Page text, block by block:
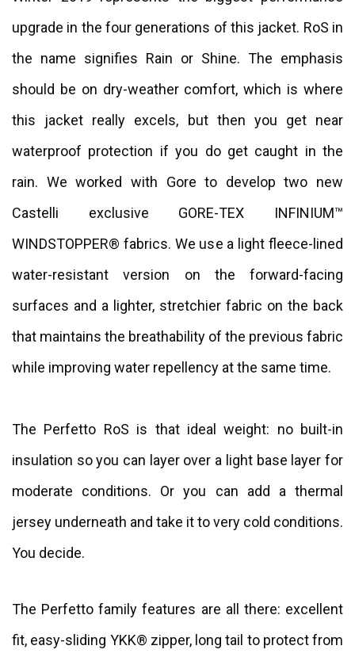
upgrade in the four generations of this jacket. RoS in
the name signifies Rain or Shine. The emphasis
should be on dry-weather comfort, which is where
this jacket really excels, but then you get near
waterproof protection if you do get caught in the
rain. We worked with Gore to develop two new
Castelli exclusive GORE-TEX INFINIUM™
WINDSTOPPER® fabrics. We use a light fleece-lined
water-resistant version on the forward-facing
surfaces and a lighter, stretchier fabric on the back
that maintains the breathability of the previous fabric
while improving water repellency at the same time.
The Perfetto RoS is that ideal weight: no built-in
insulation so you can layer over a light base layer for
moderate conditions. Or you can add a thermal
jersey underneath and take it to very cold conditions.
You decide.
The Perfetto family features are all there: excellent
fit, easy-sliding YKK® zipper, long tail to protect from